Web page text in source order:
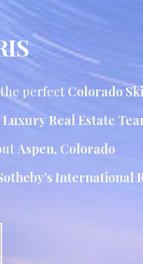
perfect Colorado
Real Estate
Aspen, Colorado
International